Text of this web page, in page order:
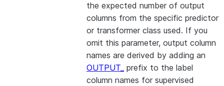
the expected number of output
columns from the specific predictor
or transformer class used. If you
omit this parameter, output column
names are derived by adding an
OUTPUT_ prefix to the label
column names for supervised